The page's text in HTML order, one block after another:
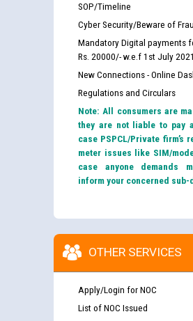
SOP/Timeline
Cyber Security/Beware of
Mandatory Digital payments
Rs. 20000/- w.e.f 1st July 2021
New Connections - Online
Regulations and Circulars
Note: All consumers are
they are not liable to pay
case PSPCL/Private firm’s
meter issues like SIM/
case anyone demands
inform your concerned
OTHER SERVICES
Apply/Login for NOC
List of NOC Issued